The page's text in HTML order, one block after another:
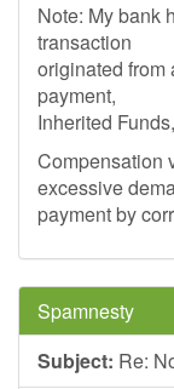
Note: My bank
transaction
originated from
payment,
Inherited
Compensation
excessive
payment by
Spamnesty
Subject: Re: